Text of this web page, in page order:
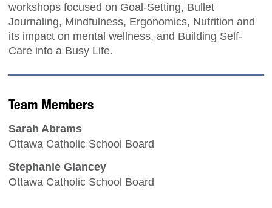
workshops focused on Goal-Setting, Bullet
Journaling, Mindfulness, Ergonomics, Nutrition and
its impact on mental wellness, and Building Self-
Care into a Busy Life.
Team Members
Sarah Abrams
Ottawa Catholic School Board
Stephanie Glancey
Ottawa Catholic School Board